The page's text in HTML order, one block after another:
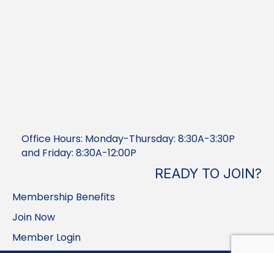
Office Hours: Monday-Thursday: 8:30A-3:30P
and Friday: 8:30A-12:00P
READY TO JOIN?
Membership Benefits
Join Now
Member Login